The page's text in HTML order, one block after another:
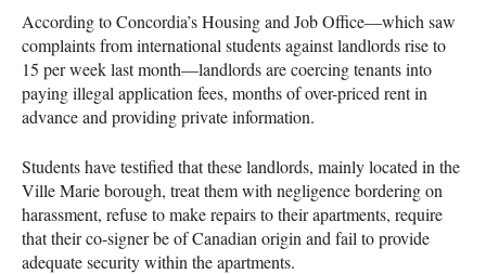
According to Concordia’s Housing and Job Office—which saw
complaints from international students against landlords rise to
15 per week last month—landlords are coercing tenants into
paying illegal application fees, months of over-priced rent in
advance and providing private information.
Students have testified that these landlords, mainly located in the
Ville Marie borough, treat them with negligence bordering on
harassment, refuse to make repairs to their apartments, require
that their co-signer be of Canadian origin and fail to provide
adequate security within the apartments.